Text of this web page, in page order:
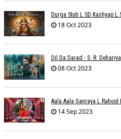
18 Oct 2023
Dil Da Darad - S. R. Dehariya
08 Oct 2023
14 Sep 2023